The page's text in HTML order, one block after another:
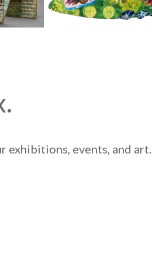
exhibitions, events, and art.